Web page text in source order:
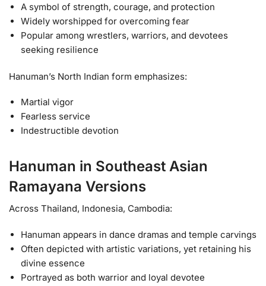
A symbol of strength, courage, and protection
Widely worshipped for overcoming fear
Popular among wrestlers, warriors, and devotees
seeking resilience
Hanuman’s North Indian form emphasizes:
Martial vigor
Fearless service
Indestructible devotion
Hanuman in Southeast Asian
Ramayana Versions
Across Thailand, Indonesia, Cambodia:
Hanuman appears in dance dramas and temple carvings
Often depicted with artistic variations, yet retaining his
divine essence
Portrayed as both warrior and loyal devotee